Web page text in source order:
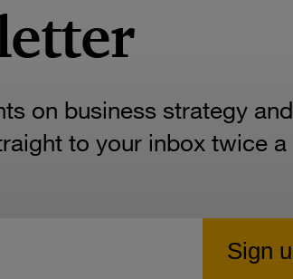
on business strategy and
to your inbox twice a